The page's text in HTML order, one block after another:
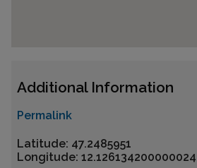
Additional Information
Permalink
Latitude: 47.2485951
Longitude: 12.126134200000024